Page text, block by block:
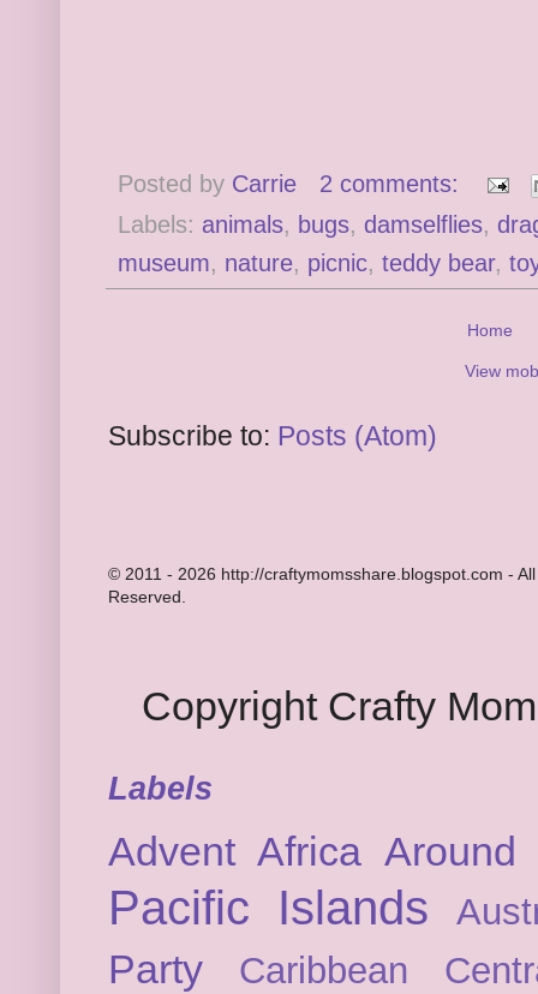
Posted by Carrie
2 comments:
Labels: animals, bugs, damselflies,
museum, nature, picnic, teddy bear,
Home
View
Subscribe to: Posts (Atom)
© 2011 - 2026 http://craftymomsshare.blogspot.com -
Reserved.
Copyright Crafty
Labels
Advent Africa
Pacific Islands
Party Caribbean